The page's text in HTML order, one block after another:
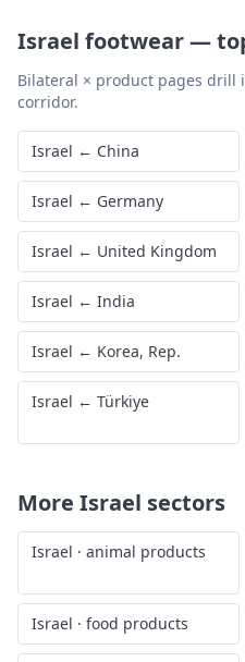
Israel footwear—
Bilateral × product pages drill
corridor.
Israel ← China
Israel ← Germany
Israel ← United Kingdom
Israel ← India
Israel ← Korea, Rep.
Israel ← Türkiye
More Israel sectors
Israel · animal products
Israel · food products